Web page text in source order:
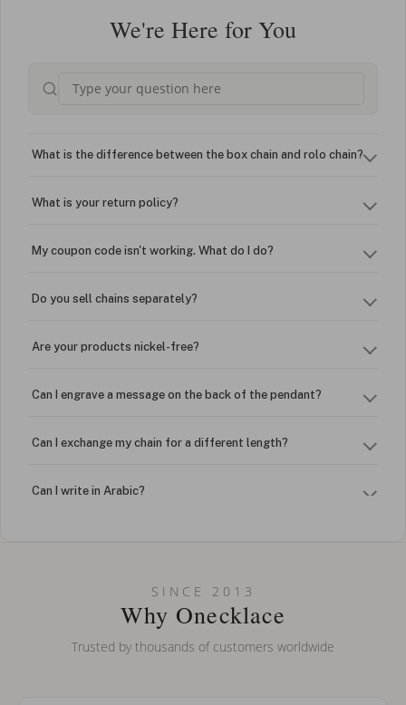
We're Here for You
What is the difference between the box chain and rolo chain?
What is your return policy?
My coupon code isn't working. What do I do?
Do you sell chains separately?
Are your products nickel-free?
Can I engrave a message on the back of the pendant?
Can I exchange my chain for a different length?
Can I write in Arabic?
Can I put an accent symbol on my name? Do you do double-
SINCE 2013
Why Onecklace
Trusted by thousands of customers worldwide